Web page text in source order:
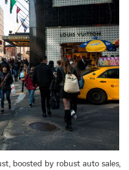
boosted by robust auto sales,